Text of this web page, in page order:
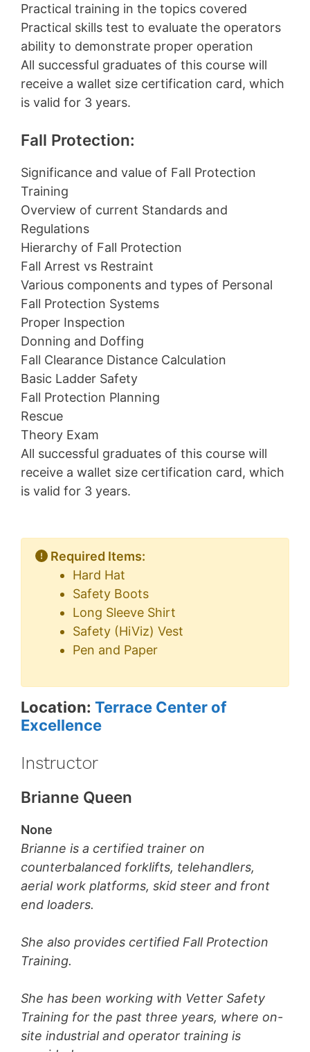
Practical training in the topics covered
Practical skills test to evaluate the operators
ability to demonstrate proper operation
All successful graduates of this course will
receive a wallet size certification card, which
is valid for 3 years.
Fall Protection:
Significance and value of Fall Protection
Training
Overview of current Standards and
Regulations
Hierarchy of Fall Protection
Fall Arrest vs Restraint
Various components and types of Personal
Fall Protection Systems
Proper Inspection
Donning and Doffing
Fall Clearance Distance Calculation
Basic Ladder Safety
Fall Protection Planning
Rescue
Theory Exam
All successful graduates of this course will
receive a wallet size certification card, which
is valid for 3 years.
Required Items:
Hard Hat
Safety Boots
Long Sleeve Shirt
Safety (HiViz) Vest
Pen and Paper
Location: Terrace Center of
Excellence
Instructor
Brianne Queen
None
Brianne is a certified trainer on
counterbalanced forklifts, telehandlers,
aerial work platforms, skid steer and front
end loaders.
She also provides certified Fall Protection
Training.
She has been working with Vetter Safety
Training for the past three years, where on-
site industrial and operator training is